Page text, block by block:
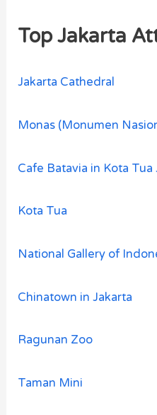
Top Jakarta
Jakarta Cathedral
Monas (Monumen
Cafe Batavia in Kota Tua
Kota Tua
National Gallery of
Chinatown in Jakarta
Ragunan Zoo
Taman Mini